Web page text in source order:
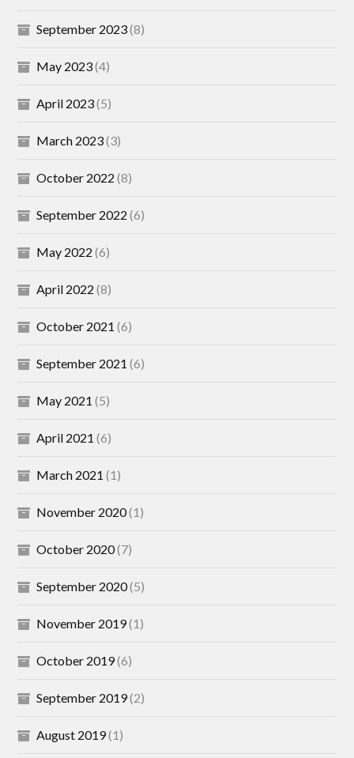
September 2023(8)
May 2023(4)
April 2023(5)
March 2023(3)
October 2022 (8)
September 2022 (6)
May 2022 (6)
April 2022 (8)
October 2021 (6)
September 2021 (6)
May 2021 (5)
April 2021 (6)
March 2021 (1)
November 2020(1)
October 2020(7)
September 2020(5)
November 2019(1)
October 2019(6)
September 2019(2)
August 2019(1)